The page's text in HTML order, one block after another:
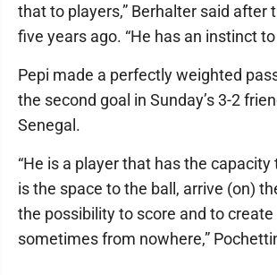
that to players,” Berhalter said after
five years ago. “He has an instinct to
Pepi made a perfectly weighted
the second goal in Sunday’s 3-2
Senegal.
“He is a player that has the capacity
is the space to the ball, arrive (on)
the possibility to score and to
sometimes from nowhere,”